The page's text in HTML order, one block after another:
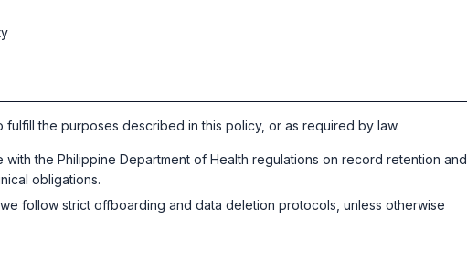
the purposes described in this policy, or as required by law.
the Philippine Department of Health regulations on record retention and
obligations.
follow strict offboarding and data deletion protocols, unless otherwise